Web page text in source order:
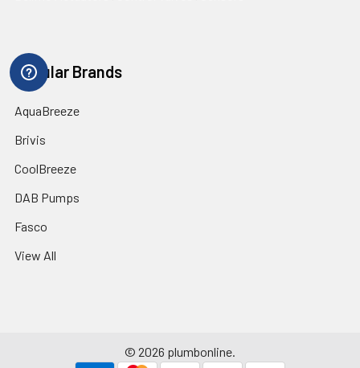
Popular Brands
AquaBreeze
Brivis
CoolBreeze
DAB Pumps
Fasco
View All
© 2026 plumbonline.